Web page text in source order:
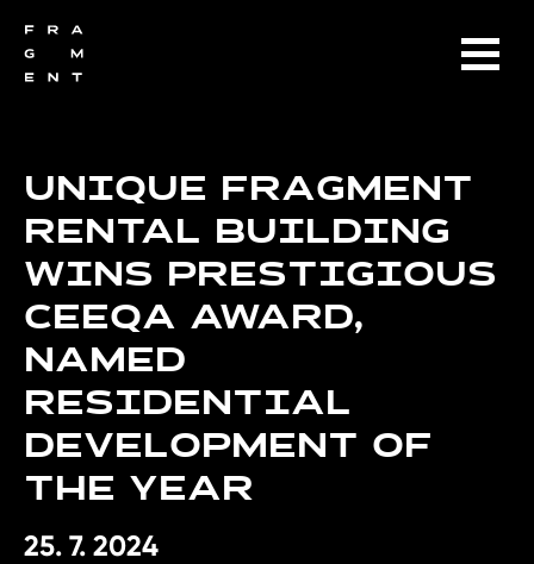
UNIQUE FRAGMENT
RENTAL BUILDING
WINS PRESTIGIOUS
CEEQA AWARD,
NAMED
RESIDENTIAL
DEVELOPMENT OF
THE YEAR
25. 7. 2024